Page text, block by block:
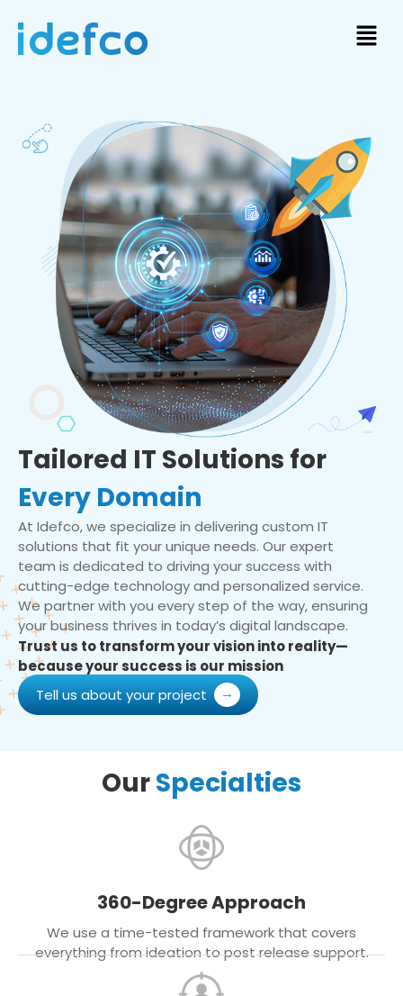
Tailored IT Solutions for
Every Domain
At Idefco, we specialize in delivering custom IT
solutions that fit your unique needs. Our expert
team is dedicated to driving your success with
cutting-edge technology and personalized service.
We partner with you every step of the way, ensuring
your business thrives in today’s digital landscape.
Trust us to transform your vision into reality—
because your success is our mission
Tell us about your project
OurSpecialties
360-Degree Approach
We use a time-tested framework that covers
everything from ideation to post release support.